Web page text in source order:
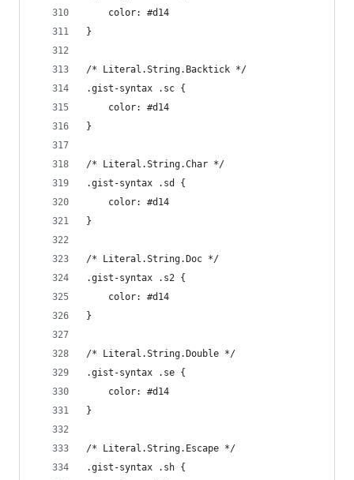
	color: #d14
}
/* Literal.String.Backtick */
.gist-syntax .sc {
	color: #d14
}
/* Literal.String.Char */
.gist-syntax .sd {
	color: #d14
}
/* Literal.String.Doc */
.gist-syntax .s2 {
	color: #d14
}
/* Literal.String.Double */
.gist-syntax .se {
	color: #d14
}
/* Literal.String.Escape */
.gist-syntax .sh {